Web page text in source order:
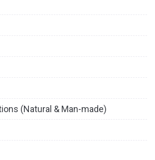
(Natural & Man-made)